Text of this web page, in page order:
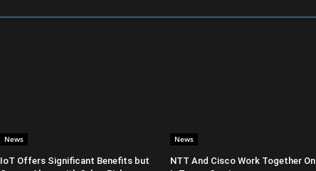
News
IoT Offers Significant Benefits but
News
NTT And Cisco Work Together On